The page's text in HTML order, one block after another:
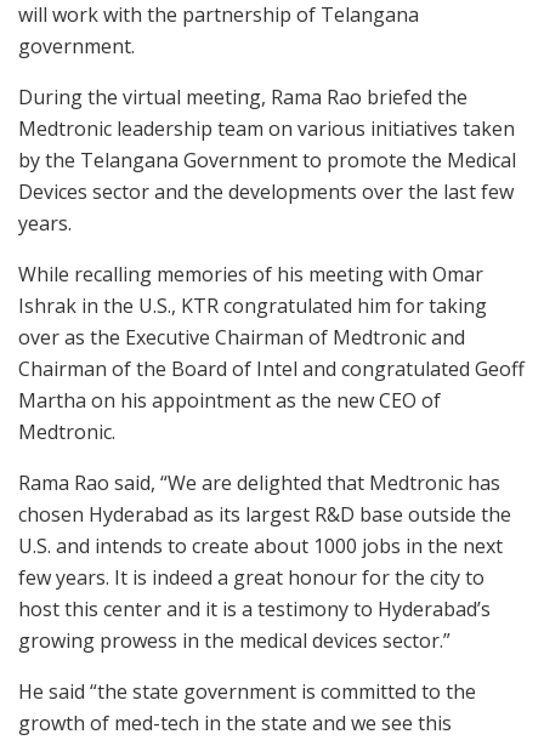
will work with the partnership of Telangana
government.
During the virtual meeting, Rama Rao briefed the
Medtronic leadership team on various initiatives taken
by the Telangana Government to promote the Medical
Devices sector and the developments over the last few
years.
While recalling memories of his meeting with Omar
Ishrak in the U.S., KTR congratulated him for taking
over as the Executive Chairman of Medtronic and
Chairman of the Board of Intel and congratulated Geoff
Martha on his appointment as the new CEO of
Medtronic.
Rama Rao said, “We are delighted that Medtronic has
chosen Hyderabad as its largest R&D base outside the
U.S. and intends to create about 1000 jobs in the next
few years. It is indeed a great honour for the city to
host this center and it is a testimony to Hyderabad’s
growing prowess in the medical devices sector.”
He said “the state government is committed to the
growth of med-tech in the state and we see this